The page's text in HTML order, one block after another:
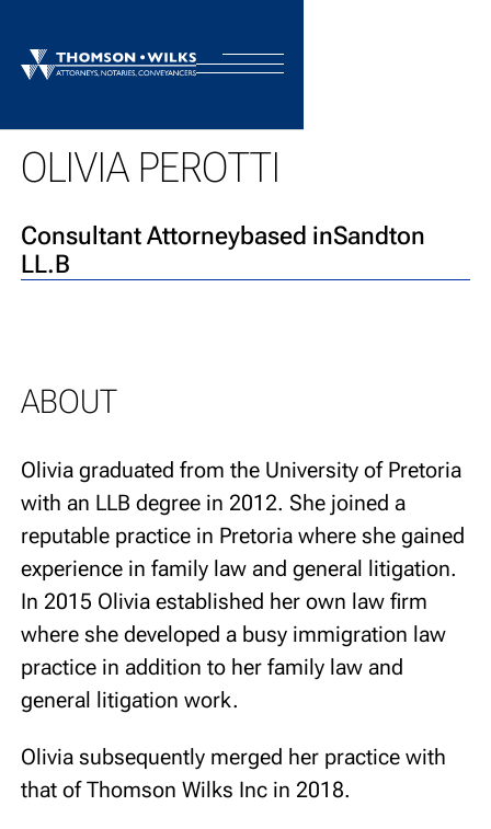
BACK TO TEAM
OLIVIA PEROTTI
Consultant Attorneybased inSandton
LL.B
ABOUT
Olivia graduated from the University of Pretoria
with an LLB degree in 2012. She joined a
reputable practice in Pretoria where she gained
experience in family law and general litigation.
In 2015 Olivia established her own law firm
where she developed a busy immigration law
practice in addition to her family law and
general litigation work.
Olivia subsequently merged her practice with
that of Thomson Wilks Inc in 2018.